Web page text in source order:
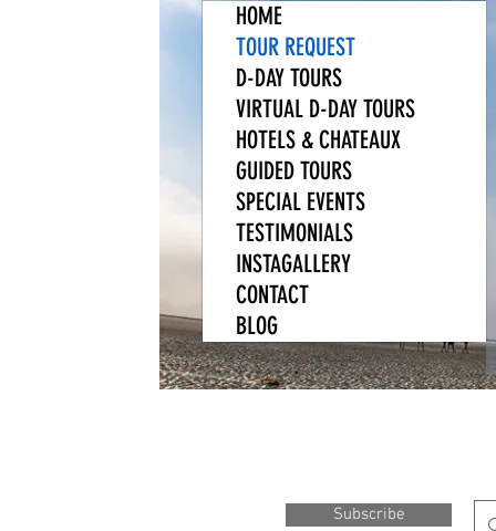
HOME
TOUR REQUEST
D-DAY TOURS
VIRTUAL D-DAY TOURS
HOTELS & CHATEAUX
GUIDED TOURS
SPECIAL EVENTS
TESTIMONIALS
INSTAGALLERY
CONTACT
BLOG
Subscribe